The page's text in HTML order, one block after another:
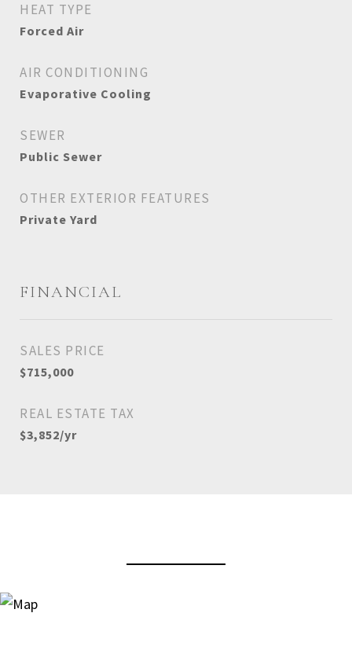
HEAT TYPE
Forced Air
AIR CONDITIONING
Evaporative Cooling
SEWER
Public Sewer
OTHER EXTERIOR FEATURES
Private Yard
FINANCIAL
SALES PRICE
$715,000
REAL ESTATE TAX
$3,852/yr